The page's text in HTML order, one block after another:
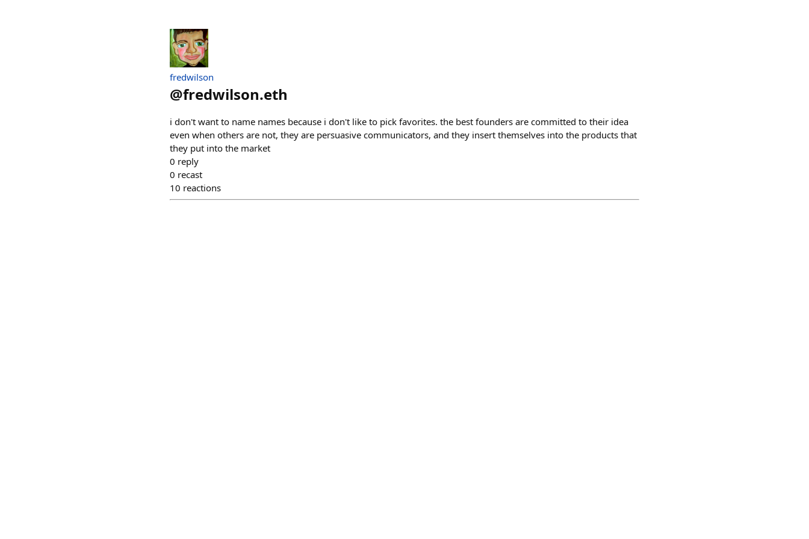
fredwilson
@fredwilson.eth
i don't want to name names because i don't like to pick favorites. the best founders are committed to their idea
even when others are not, they are persuasive communicators, and they insert themselves into the products that
they put into the market
0 reply
0 recast
10 reactions